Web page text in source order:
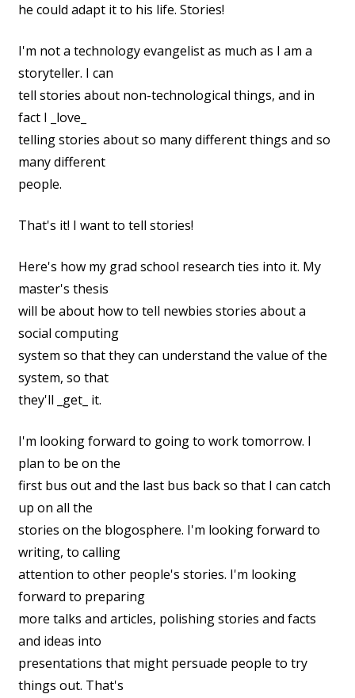
he could adapt it to his life. Stories!
I'm not a technology evangelist as much as I am a
storyteller. I can
tell stories about non-technological things, and in
fact I _love_
telling stories about so many different things and so
many different
people.
That's it! I want to tell stories!
Here's how my grad school research ties into it. My
master's thesis
will be about how to tell newbies stories about a
social computing
system so that they can understand the value of the
system, so that
they'll _get_ it.
I'm looking forward to going to work tomorrow. I
plan to be on the
first bus out and the last bus back so that I can catch
up on all the
stories on the blogosphere. I'm looking forward to
writing, to calling
attention to other people's stories. I'm looking
forward to preparing
more talks and articles, polishing stories and facts
and ideas into
presentations that might persuade people to try
things out. That's